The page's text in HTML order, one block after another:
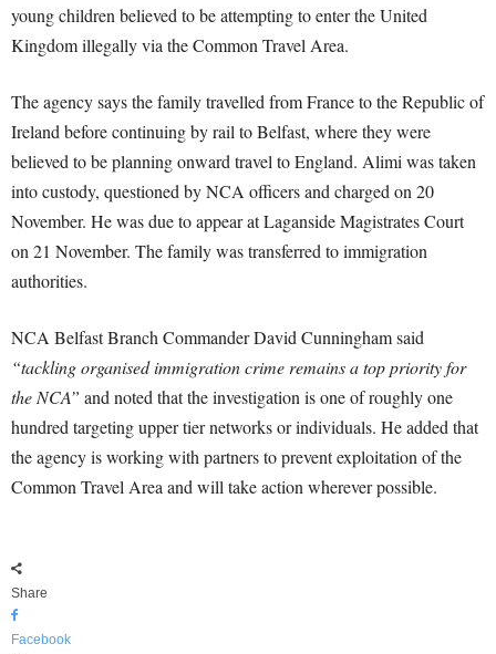
young children believed to be attempting to enter the United
Kingdom illegally via the Common Travel Area.
The agency says the family travelled from France to the Republic of
Ireland before continuing by rail to Belfast, where they were
believed to be planning onward travel to England. Alimi was taken
into custody, questioned by NCA officers and charged on 20
November. He was due to appear at Laganside Magistrates Court
on 21 November. The family was transferred to immigration
authorities.
NCA Belfast Branch Commander David Cunningham said
“tackling organised immigration crime remains a top priority for
the NCA” and noted that the investigation is one of roughly one
hundred targeting upper tier networks or individuals. He added that
the agency is working with partners to prevent exploitation of the
Common Travel Area and will take action wherever possible.
Share
Facebook